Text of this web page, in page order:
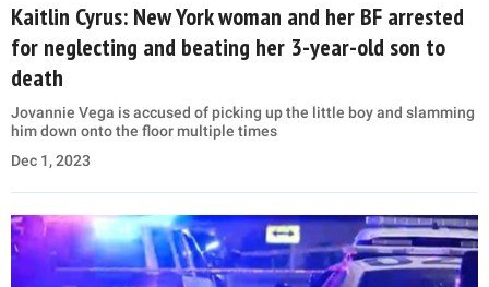
Kaitlin Cyrus: New York woman and her BF arrested
for neglecting and beating her 3-year-old son to
death
Jovannie Vega is accused of picking up the little boy and slamming
him down onto the floor multiple times
Dec 1, 2023